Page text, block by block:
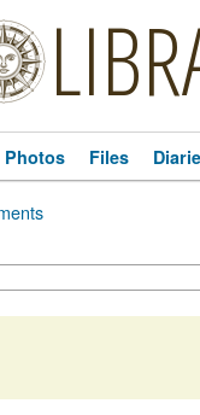
Photos Files